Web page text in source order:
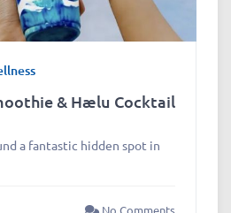
& Hælu Cocktail
a fantastic hidden spot in